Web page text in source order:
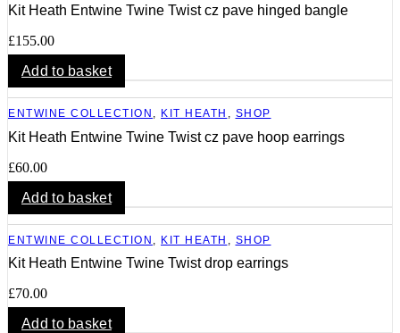
Kit Heath Entwine Twine Twist cz pave hinged bangle
£155.00
Add to basket
ENTWINE COLLECTION , KIT HEATH , SHOP
Kit Heath Entwine Twine Twist cz pave hoop earrings
£60.00
Add to basket
ENTWINE COLLECTION KIT HEATH SHOP
Kit Heath Entwine Twine Twist drop earrings
£70.00
Add to basket